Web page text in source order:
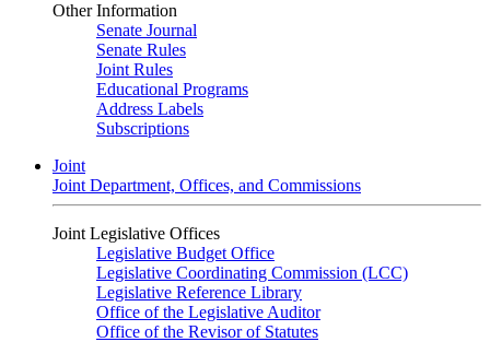
Other Information
Senate Journal
Senate Rules
Joint Rules
Educational Programs
Address Labels
Subscriptions
Joint
Joint Department, Offices, and Commissions
Joint Legislative Offices
Legislative Budget Office
Legislative Coordinating Commission (LCC)
Legislative Reference Library
Office of the Legislative Auditor
Office of the Revisor of Statutes